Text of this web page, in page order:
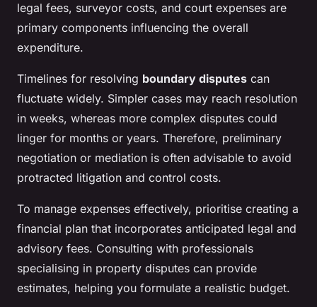
legal fees, surveyor costs, and court expenses are
primary components influencing the overall
expenditure.
Timelines for resolving boundary disputes can
fluctuate widely. Simpler cases may reach resolution
in weeks, whereas more complex disputes could
linger for months or years. Therefore, preliminary
negotiation or mediation is often advisable to avoid
protracted litigation and control costs.
To manage expenses effectively, prioritise creating a
financial plan that incorporates anticipated legal and
advisory fees. Consulting with professionals
specialising in property disputes can provide
estimates, helping you formulate a realistic budget.